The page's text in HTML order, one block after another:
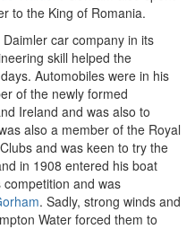
to the King of Romania.
car company in its
skill helped the
Automobiles were in his
of the newly formed
Ireland and was also to
also a member of the Royal
and was keen to try the
in 1908 entered his boat
and was
. Sadly, strong winds and
Water forced them to